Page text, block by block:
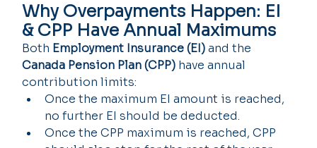
Why Overpayments Happen: EI
& CPP Have Annual Maximums
Both Employment Insurance (EI) and the
Canada Pension Plan (CPP) have annual
contribution limits:
Once the maximum EI amount is reached,
no further EI should be deducted.
Once the CPP maximum is reached, CPP